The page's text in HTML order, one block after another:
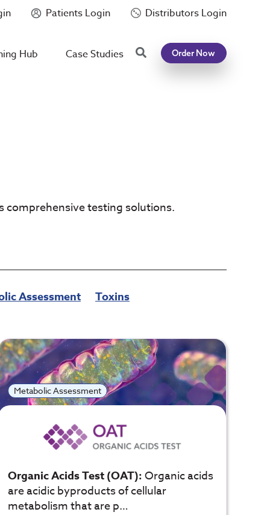
Patients Login Distributors Login
Hub Case Studies SearchOrder Now
comprehensive testing solutions.
Assessment Toxins
Metabolic Assessment
Organic Acids Test (OAT):Organic acids
are acidic byproducts of cellular
metabolism that are p…